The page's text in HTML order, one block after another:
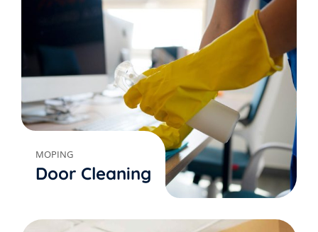
MOPING
Door Cleaning